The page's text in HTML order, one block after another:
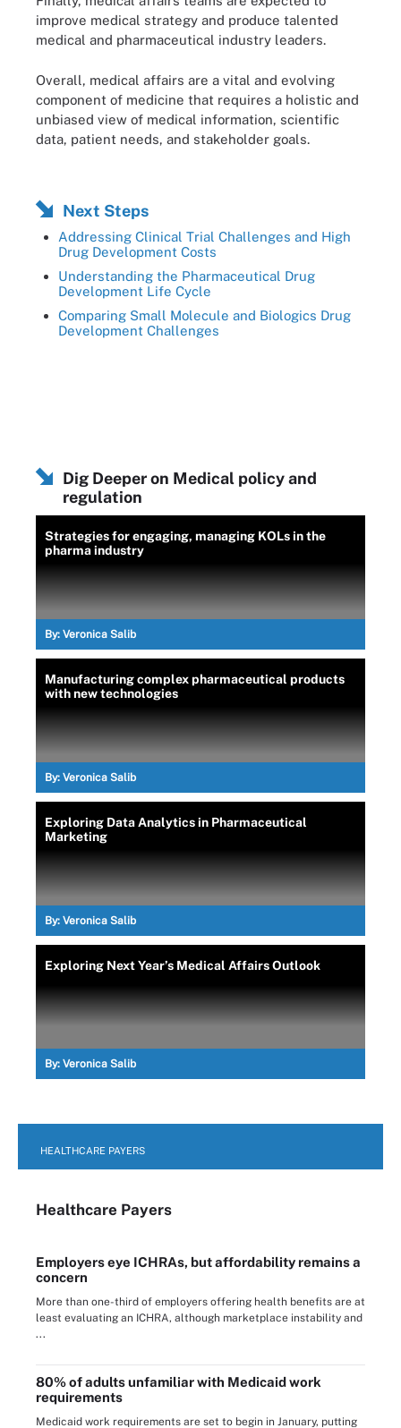
improve medical strategy and produce talented
medical and pharmaceutical industry leaders.
Overall, medical affairs are a vital and evolving
component of medicine that requires a holistic and
unbiased view of medical information, scientific
data, patient needs, and stakeholder goals.
Next Steps
Addressing Clinical Trial Challenges and High
Drug Development Costs
Understanding the Pharmaceutical Drug
Development Life Cycle
Comparing Small Molecule and Biologics Drug
Development Challenges
Dig Deeper on Medical policy and
regulation
Strategies for engaging, managing KOLs in the
pharma industry
By: Veronica Salib
Manufacturing complex pharmaceutical products
with new technologies
By: Veronica Salib
Exploring Data Analytics in Pharmaceutical
Marketing
By: Veronica Salib
Exploring Next Year’s Medical Affairs Outlook
By: Veronica Salib
HEALTHCARE PAYERS
Healthcare Payers
Employers eye ICHRAs, but affordability remains a
concern
More than one-third of employers offering health benefits are at
least evaluating an ICHRA, although marketplace instability and
...
80% of adults unfamiliar with Medicaid work
requirements
Medicaid work requirements are set to begin in January, putting